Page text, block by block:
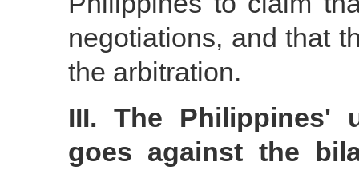
negotiations, and that
the arbitration.
III. The Philippines'
goes against the